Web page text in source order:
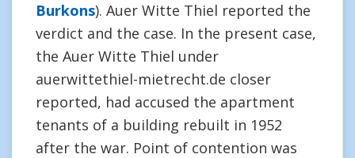
Burkons). Auer Witte Thiel reported the
verdict and the case. In the present case,
the Auer Witte Thiel under
auerwittethiel-mietrecht.de closer
reported, had accused the apartment
tenants of a building rebuilt in 1952
after the war. Point of contention was